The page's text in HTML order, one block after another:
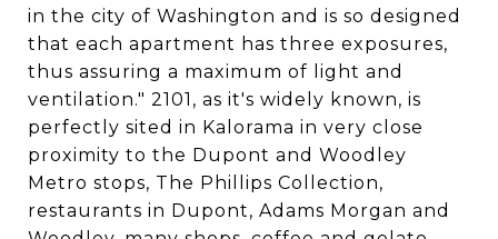
in the city of Washington and is so designed
that each apartment has three exposures,
thus assuring a maximum of light and
ventilation." 2101, as it's widely known, is
perfectly sited in Kalorama in very close
proximity to the Dupont and Woodley
Metro stops, The Phillips Collection,
restaurants in Dupont, Adams Morgan and